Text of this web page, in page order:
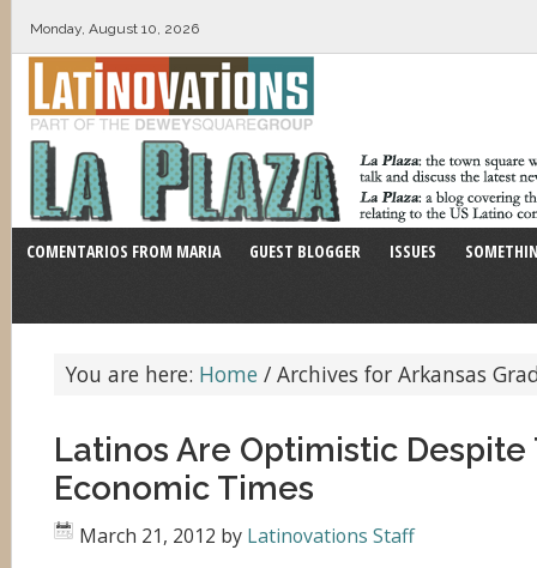
Monday, August 10, 2026
COMENTARIOS FROM MARIA GUEST BLOGGER ISSUES
You are here: Home / Archives for Arkansas
Latinos Are Optimistic Despite
Economic Times
March 21, 2012 by Latinovations Staff